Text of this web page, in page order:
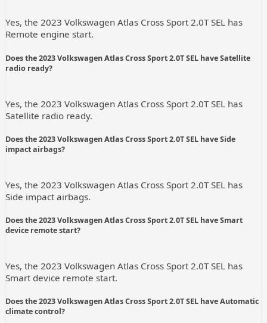
Yes, the 2023 Volkswagen Atlas Cross Sport 2.0T SEL has
Remote engine start.
Does the 2023 Volkswagen Atlas Cross Sport 2.0T SEL have Satellite
radio ready?
Yes, the 2023 Volkswagen Atlas Cross Sport 2.0T SEL has
Satellite radio ready.
Does the 2023 Volkswagen Atlas Cross Sport 2.0T SEL have Side
impact airbags?
Yes, the 2023 Volkswagen Atlas Cross Sport 2.0T SEL has
Side impact airbags.
Does the 2023 Volkswagen Atlas Cross Sport 2.0T SEL have Smart
device remote start?
Yes, the 2023 Volkswagen Atlas Cross Sport 2.0T SEL has
Smart device remote start.
Does the 2023 Volkswagen Atlas Cross Sport 2.0T SEL have Automatic
climate control?